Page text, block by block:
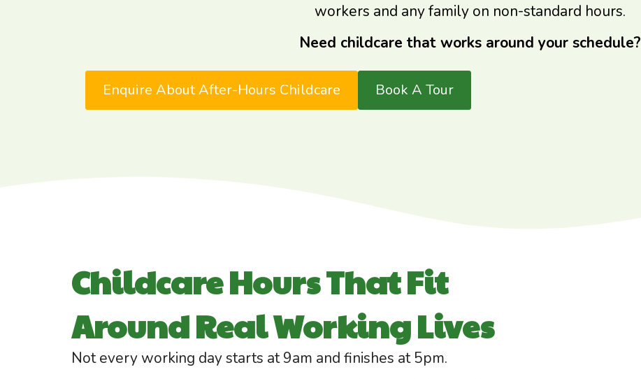
workers and any family on non-standard hours.
Need childcare that works around your schedule?
Enquire About After-Hours Childcare Book A Tour
Childcare Hours That Fit
Around Real Working Lives
Not every working day starts at 9am and finishes at 5pm.